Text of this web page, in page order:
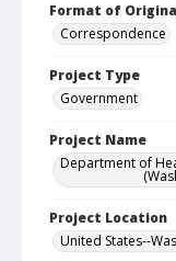
Format of
Correspondence
Project Type
Government
Project Name
Department of
Project Location
United States--